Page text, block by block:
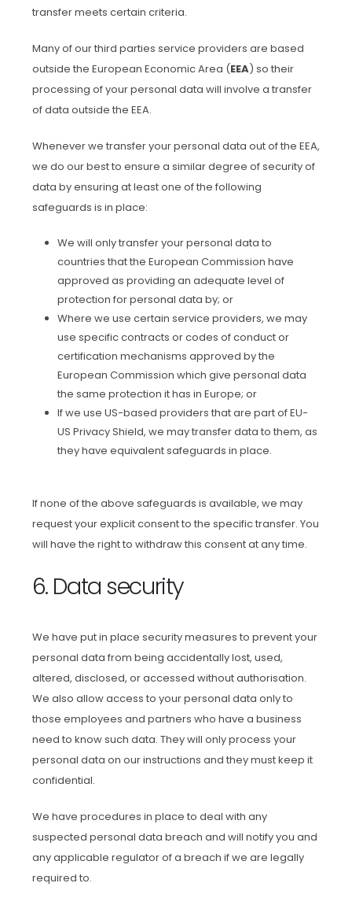
transfer meets certain criteria.
Many of our third parties service providers are based
outside the European Economic Area (EEA) so their
processing of your personal data will involve a transfer
of data outside the EEA.
Whenever we transfer your personal data out of the EEA,
we do our best to ensure a similar degree of security of
data by ensuring at least one of the following
safeguards is in place:
We will only transfer your personal data to
countries that the European Commission have
approved as providing an adequate level of
protection for personal data by; or
Where we use certain service providers, we may
use specific contracts or codes of conduct or
certification mechanisms approved by the
European Commission which give personal data
the same protection it has in Europe; or
If we use US-based providers that are part of EU-
US Privacy Shield, we may transfer data to them, as
they have equivalent safeguards in place.
If none of the above safeguards is available, we may
request your explicit consent to the specific transfer. You
will have the right to withdraw this consent at any time.
6. Data security
We have put in place security measures to prevent your
personal data from being accidentally lost, used,
altered, disclosed, or accessed without authorisation.
We also allow access to your personal data only to
those employees and partners who have a business
need to know such data. They will only process your
personal data on our instructions and they must keep it
confidential.
We have procedures in place to deal with any
suspected personal data breach and will notify you and
any applicable regulator of a breach if we are legally
required to.